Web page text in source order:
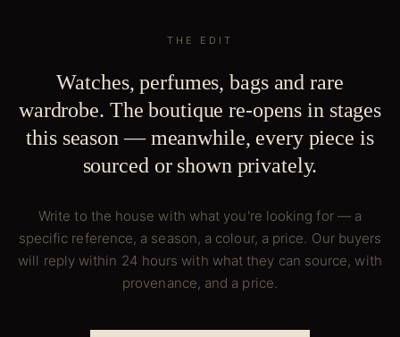
THE EDIT
Watches, perfumes, bags and rare
wardrobe. The boutique re-opens in stages
this season — meanwhile, every piece is
sourced or shown privately.
Write to the house with what you're looking for — a
specific reference, a season, a colour, a price. Our buyers
will reply within 24 hours with what they can source, with
provenance, and a price.